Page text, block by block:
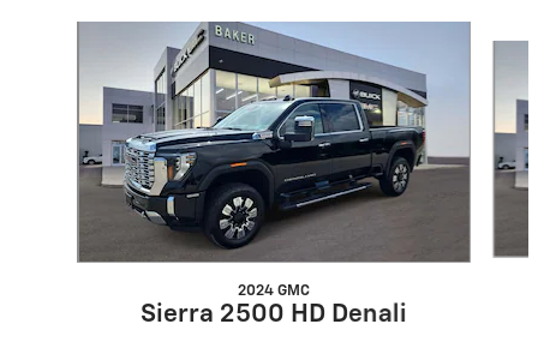
2024 GMC
Sierra 2500 HD Denali